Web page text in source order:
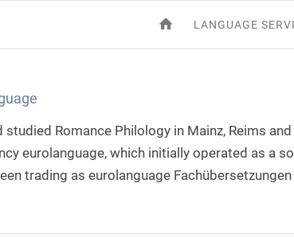
LANGUAGE
studied Romance Philology in Mainz, Reims
eurolanguage, which initially operated as a
trading as eurolanguage Fachübersetzungen